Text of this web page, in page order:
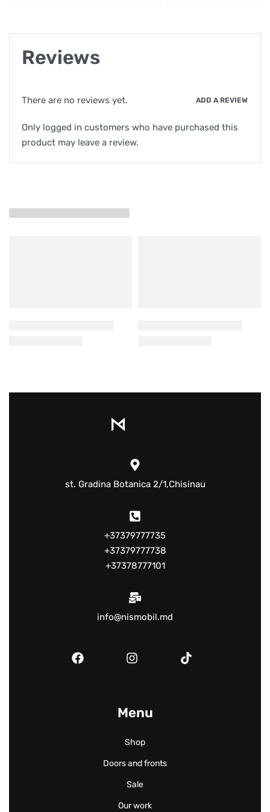
Reviews
There are no reviews yet. ADD A REVIEW
Only logged in customers who have purchased this
product may leave a review.
st. Gradina Botanica 2/1,Chisinau
+37379777735
+37379777738
+37378777101
info@nismobil.md
Menu
Shop
Doors and fronts
Sale
Our work